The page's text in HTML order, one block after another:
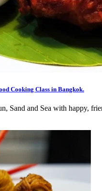
Cooking Class in Bangkok.
Sand and Sea with happy,